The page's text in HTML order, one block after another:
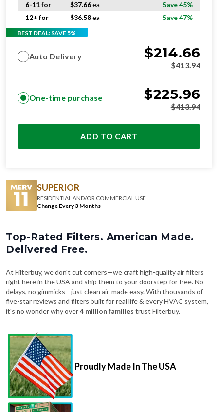
6-11 for
$37.66ea
Save 45%
12+ for
$36.58ea Save 47%
BEST DEAL: SAVE 5%
Auto Delivery $214.66
$413.94
One-time purchase $225.96
$413.94
ADD TO CART
SUPERIOR
RESIDENTIAL AND/OR COMMERCIAL USE
Change Every 3 Months
Top-Rated Filters. American Made.
Delivered Free.
At Filterbuy, we don't cut corners—we craft high-quality air filters
right here in the USA and ship them to your doorstep for free. No
delays, no gimmicks—just clean air, made easy. With thousands of
five-star reviews and filters built for real life & every HVAC system,
it's no wonder why over4 million families trust Filterbuy.
Proudly Made In The USA